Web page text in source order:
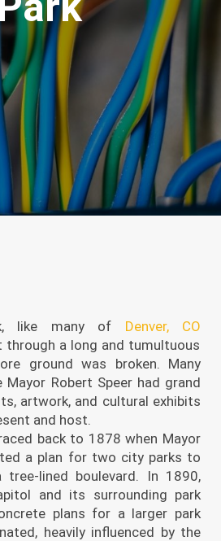
like many of Denver, CO
through a long and tumultuous
ground was broken. Many
Mayor Robert Speer had grand
artwork, and cultural exhibits
and host.
back to 1878 when Mayor
a plan for two city parks to
lined boulevard. In 1890,
and its surrounding park
plans for a larger park
heavily influenced by the